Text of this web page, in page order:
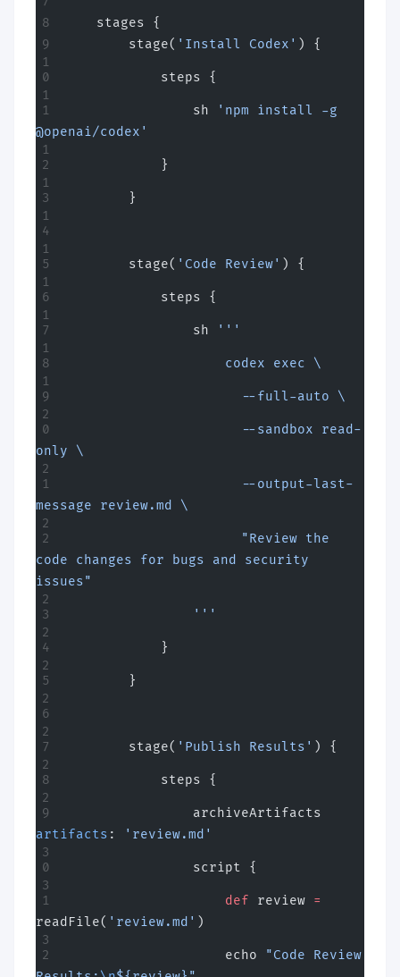
    stages {
        stage(
'Install Codex' ) {
            steps {
                sh
'npm install -g
@openai/codex'
            }
        }
        stage(
'Code Review' ) {
            steps {
                sh
'''
                    codex exec \
                      --full-auto \
                      --sandbox read-
only \
                      --output-last-
message review.md \
                      "Review the
code changes for bugs and security
issues"
                '''
            }
        }
        stage(
'Publish Results' ) {
            steps {
artifacts : 'review.md'
                script {
                    def
review =
readFile( 'review.md' )
                    echo
"Code Review